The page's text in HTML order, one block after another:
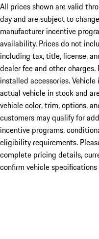
All prices shown are valid
day and are subject to
manufacturer incentive
availability. Prices do not
including tax, title, license,
dealer fee and other
installed accessories.
actual vehicle in stock and
vehicle color, trim, options,
customers may qualify for
incentive programs,
eligibility requirements.
complete pricing details,
confirm vehicle